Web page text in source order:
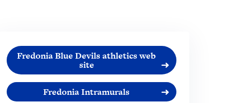
Fredonia Blue Devils athletics web
site
Fredonia Intramurals